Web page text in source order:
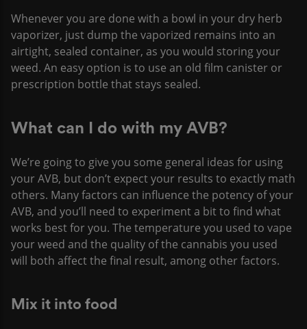
Whenever you are done with a bowl in your dry herb
vaporizer, just dump the vaporized remains into an
airtight, sealed container, as you would storing your
weed. An easy option is to use an old film canister or
prescription bottle that stays sealed.
What can I do with my AVB?
We’re going to give you some general ideas for using
your AVB, but don’t expect your results to exactly math
others. Many factors can influence the potency of your
AVB, and you’ll need to experiment a bit to find what
works best for you. The temperature you used to vape
your weed and the quality of the cannabis you used
will both affect the final result, among other factors.
Mix it into food